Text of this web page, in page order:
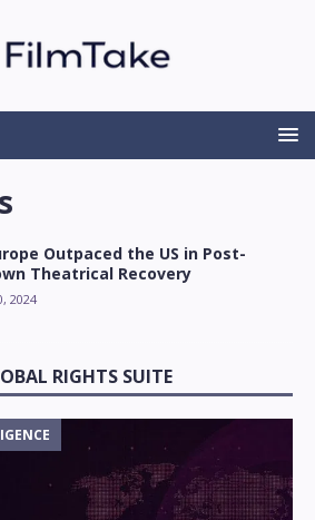
Outpaced the US in Post-
Theatrical Recovery
2024
RIGHTS SUITE